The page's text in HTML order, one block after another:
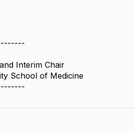
Interim Chair
School of Medicine